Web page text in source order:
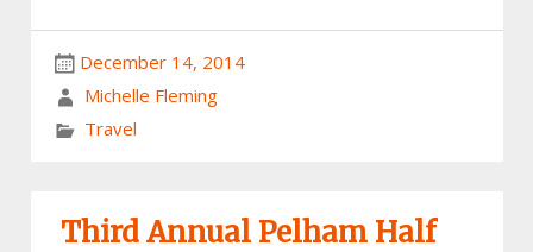
December 14, 2014
Michelle Fleming
Travel
Third Annual Pelham Half